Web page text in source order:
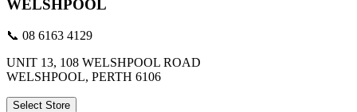
WELSHPOOL
📞 08 6163 4129
UNIT 13, 108 WELSHPOOL ROAD
WELSHPOOL, PERTH 6106
Select Store